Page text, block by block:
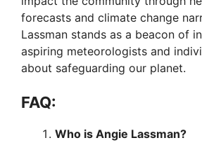
forecasts and climate change
Lassman stands as a beacon of
aspiring meteorologists and
about safeguarding our planet.
FAQ:
Who is Angie Lassman?